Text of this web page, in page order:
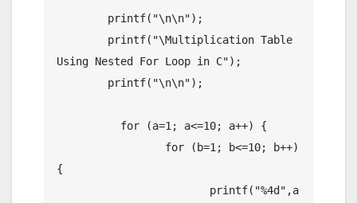
Using Nested For Loop in C");
{